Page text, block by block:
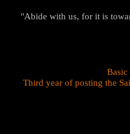
"Abide with us, for it is
Third year of posting the